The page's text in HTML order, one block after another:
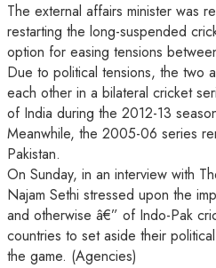
The external affairs minister was
restarting the long-suspended
option for easing tensions
Due to political tensions, the two
each other in a bilateral cricket
of India during the 2012-13
Meanwhile, the 2005-06 series
Pakistan.
On Sunday, in an interview with
Najam Sethi stressed upon the
and otherwise â€” of Indo-Pak
countries to set aside their
the game. (Agencies)